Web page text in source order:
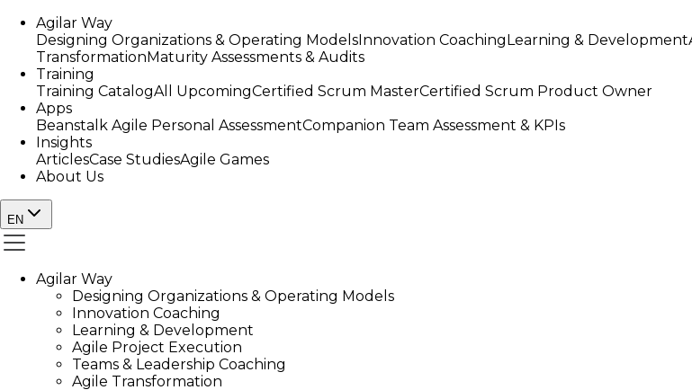
Agilar Way
Designing Organizations & Operating ModelsInnovation CoachingLearning & Development
TransformationMaturity Assessments & Audits
Training
Training CatalogAll UpcomingCertified Scrum MasterCertified Scrum Product Owner
Apps
Beanstalk Agile Personal AssessmentCompanion Team Assessment & KPIs
Insights
ArticlesCase StudiesAgile Games
About Us
EN
Agilar Way
Designing Organizations & Operating Models
Innovation Coaching
Learning & Development
Agile Project Execution
Teams & Leadership Coaching
Agile Transformation